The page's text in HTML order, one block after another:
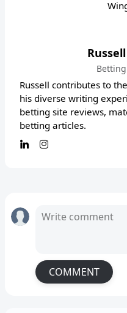
Russell contributes to
his diverse writing
betting site reviews,
betting articles.
COMMENT